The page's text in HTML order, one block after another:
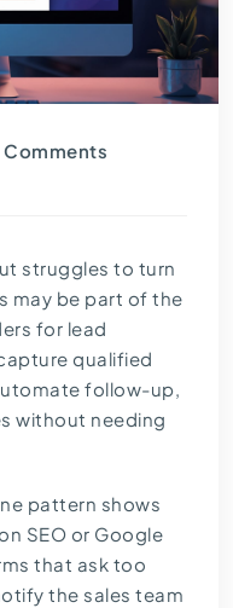
Comments
struggles to turn
may be part of the
for lead
qualified
follow-up,
without needing
pattern shows
SEO or Google
that ask too
the sales team